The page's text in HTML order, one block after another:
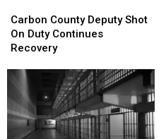
County
Deputy
Shot
Duty
Recovery
Carbon County Deputy Shot
On Duty Continues
Recovery
County
Deputy
Shot
Duty
Continues
Recovery